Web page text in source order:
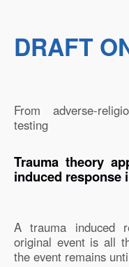
DRAFT
From adverse-
testing
Trauma theory
induced response
A trauma induced
original event is all
the event remains